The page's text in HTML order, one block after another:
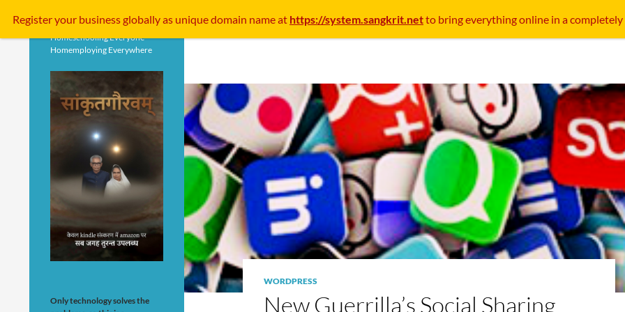
WORDPRESS
New Guerrilla’s Social Sharing
Homeschooling Everyone
Homemploying Everywhere
Only technology solves the
Register your businessgloballyas unique domain name at https://system.sangkrit.netto bring everything online in a